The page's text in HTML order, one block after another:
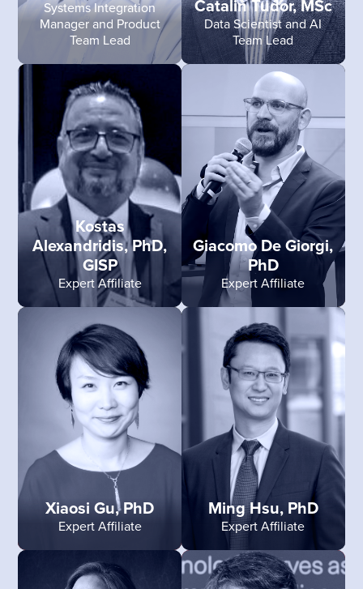
Systems Integration
Manager and Product
Team Lead
Catalin Tudor, MSc
Data Scientist and AI
Team Lead
Kostas
Alexandridis, PhD,
GISP
Expert Affiliate
Giacomo De Giorgi,
PhD
Expert Affiliate
Xiaosi Gu, PhD
Expert Affiliate
Ming Hsu, PhD
Expert Affiliate